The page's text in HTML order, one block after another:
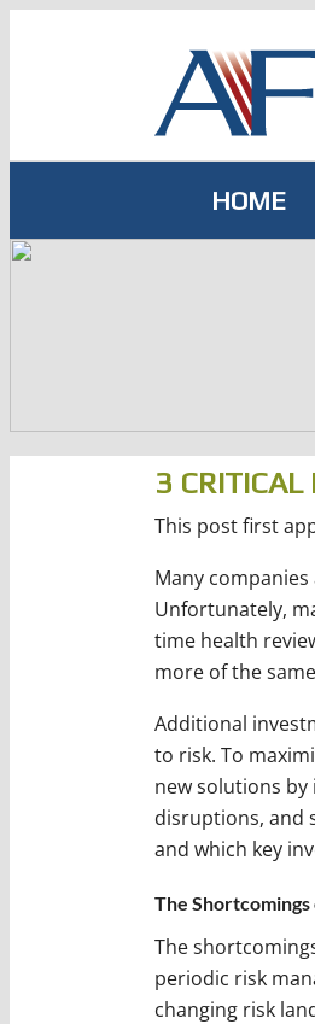
HOME
3
This post first
Many
Unfortunately,
time health
more of the
Additional
to risk. To
new solutions by
disruptions, and
and which key
The
The
periodic risk
changing risk